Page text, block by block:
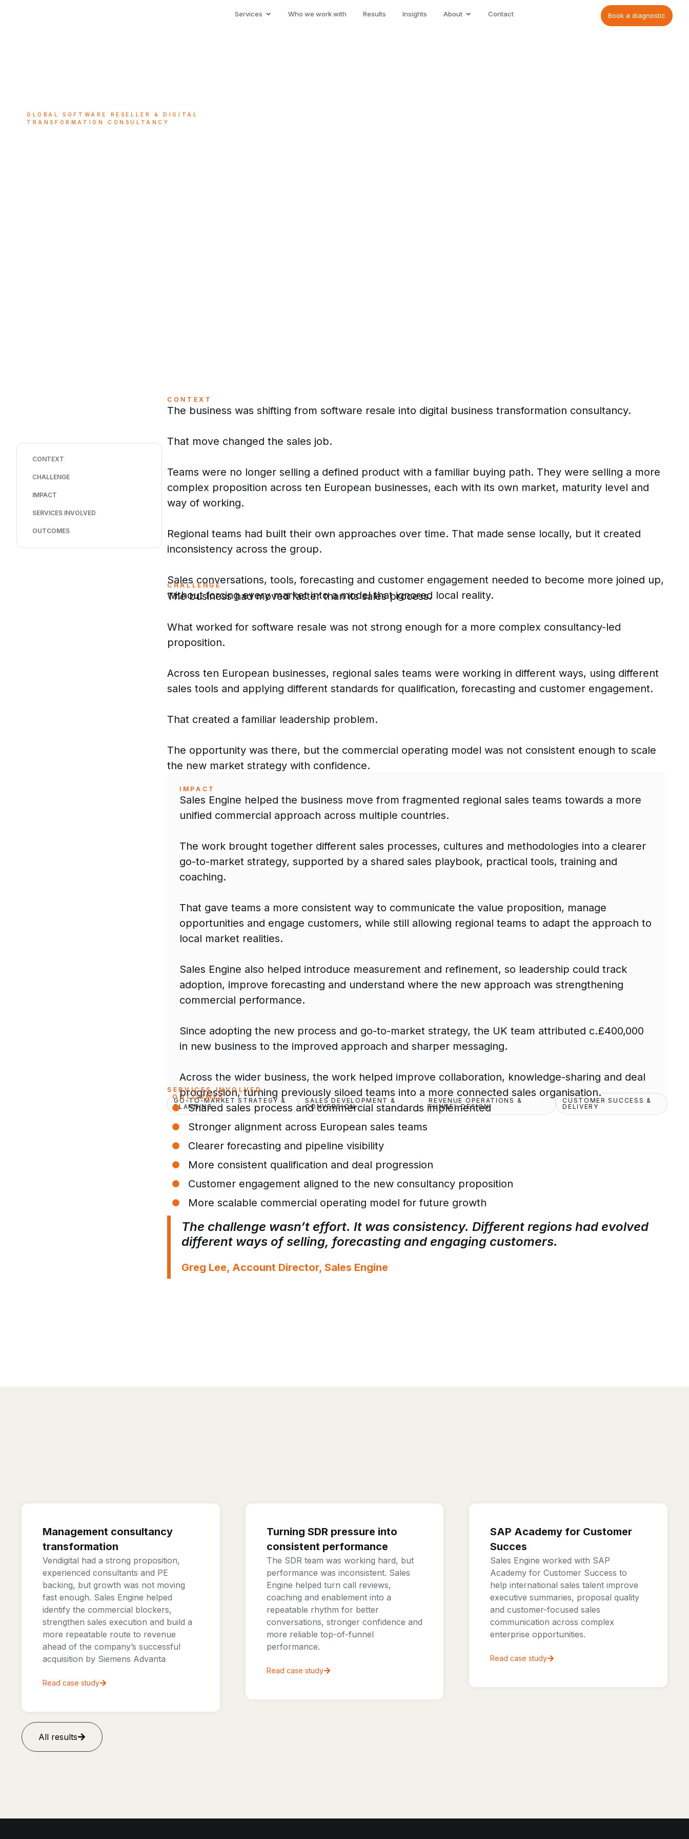
Services Who we work with Results Insights About Contact Book a diagnostic
GLOBAL SOFTWARE RESELLER & DIGITAL
TRANSFORMATION CONSULTANCY
CONTEXT
CHALLENGE
IMPACT
SERVICES INVOLVED
OUTCOMES
CONTEXT
The business was shifting from software resale into digital business transformation consultancy.
That move changed the sales job.
Teams were no longer selling a defined product with a familiar buying path. They were selling a more
complex proposition across ten European businesses, each with its own market, maturity level and
way of working.
Regional teams had built their own approaches over time. That made sense locally, but it created
inconsistency across the group.
Sales conversations, tools, forecasting and customer engagement needed to become more joined up,
without forcing every market into a model that ignored local reality.
CHALLENGE
The business had moved faster than its sales process.
What worked for software resale was not strong enough for a more complex consultancy-led
proposition.
Across ten European businesses, regional sales teams were working in different ways, using different
sales tools and applying different standards for qualification, forecasting and customer engagement.
That created a familiar leadership problem.
The opportunity was there, but the commercial operating model was not consistent enough to scale
the new market strategy with confidence.
IMPACT
Sales Engine helped the business move from fragmented regional sales teams towards a more
unified commercial approach across multiple countries.
The work brought together different sales processes, cultures and methodologies into a clearer
go-to-market strategy, supported by a shared sales playbook, practical tools, training and
coaching.
That gave teams a more consistent way to communicate the value proposition, manage
opportunities and engage customers, while still allowing regional teams to adapt the approach to
local market realities.
Sales Engine also helped introduce measurement and refinement, so leadership could track
adoption, improve forecasting and understand where the new approach was strengthening
commercial performance.
Since adopting the new process and go-to-market strategy, the UK team attributed c.£400,000
in new business to the improved approach and sharper messaging.
Across the wider business, the work helped improve collaboration, knowledge-sharing and deal
progression, turning previously siloed teams into a more connected sales organisation.
SERVICES INVOLVED
GO-TO-MARKET STRATEGY &
PLANNING
SALES DEVELOPMENT &
CONVERSION
REVENUE OPERATIONS &
FUNNEL DESIGN
CUSTOMER SUCCESS &
DELIVERY
OUTCOMES
Shared sales process and commercial standards implemented
Stronger alignment across European sales teams
Clearer forecasting and pipeline visibility
More consistent qualification and deal progression
Customer engagement aligned to the new consultancy proposition
More scalable commercial operating model for future growth
The challenge wasn’t effort. It was consistency. Different regions had evolved
different ways of selling, forecasting and engaging customers.
Greg Lee, Account Director, Sales Engine
Management consultancy
transformation
Vendigital had a strong proposition,
experienced consultants and PE
backing, but growth was not moving
fast enough. Sales Engine helped
identify the commercial blockers,
strengthen sales execution and build a
more repeatable route to revenue
ahead of the company’s successful
acquisition by Siemens Advanta
Read case study
Turning SDR pressure into
consistent performance
The SDR team was working hard, but
performance was inconsistent. Sales
Engine helped turn call reviews,
coaching and enablement into a
repeatable rhythm for better
conversations, stronger confidence and
more reliable top-of-funnel
performance.
Read case study
SAP Academy for Customer
Succes
Sales Engine worked with SAP
Academy for Customer Success to
help international sales talent improve
executive summaries, proposal quality
and customer-focused sales
communication across complex
enterprise opportunities.
Read case study
All results